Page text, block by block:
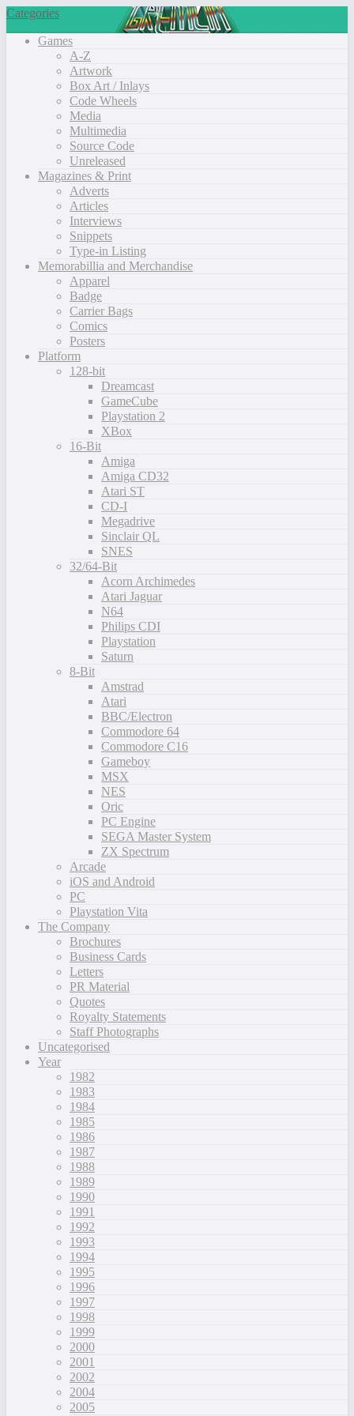
Categories
Games
A-Z
Artwork
Box Art / Inlays
Code Wheels
Media
Multimedia
Source Code
Unreleased
Magazines & Print
Adverts
Articles
Interviews
Snippets
Type-in Listing
Memorabillia and Merchandise
Apparel
Badge
Carrier Bags
Comics
Posters
Platform
128-bit
Dreamcast
GameCube
Playstation 2
XBox
16-Bit
Amiga
Amiga CD32
Atari ST
CD-I
Megadrive
Sinclair QL
SNES
32/64-Bit
Acorn Archimedes
Atari Jaguar
N64
Philips CDI
Playstation
Saturn
8-Bit
Amstrad
Atari
BBC/Electron
Commodore 64
Commodore C16
Gameboy
MSX
NES
Oric
PC Engine
SEGA Master System
ZX Spectrum
Arcade
iOS and Android
PC
Playstation Vita
The Company
Brochures
Business Cards
Letters
PR Material
Quotes
Royalty Statements
Staff Photographs
Uncategorised
Year
1982
1983
1984
1985
1986
1987
1988
1989
1990
1991
1992
1993
1994
1995
1996
1997
1998
1999
2000
2001
2002
2004
2005